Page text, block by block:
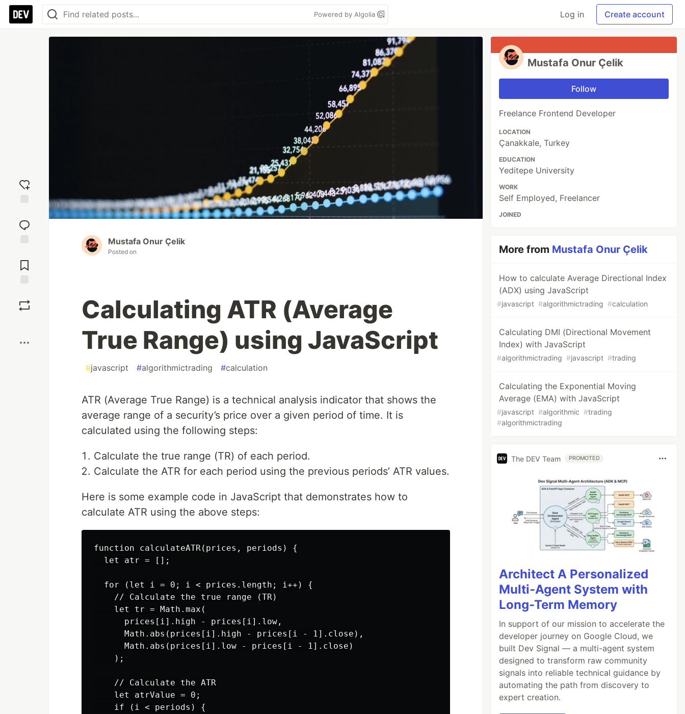
Powered by Algolia Log in Create account
reaction
Comments
Mustafa Onur Çelik
Posted on
Calculating ATR (Average
True Range) using JavaScript
#javascript #algorithmictrading #calculation
ATR (Average True Range) is a technical analysis indicator that shows the
average range of a security’s price over a given period of time. It is
calculated using the following steps:
Calculate the true range (TR) of each period.
Calculate the ATR for each period using the previous periods’ ATR values.
Here is some example code in JavaScript that demonstrates how to
calculate ATR using the above steps:
function calculateATR(prices, periods) {
  let atr = [];
  for (let i = 0; i < prices.length; i++) {
    // Calculate the true range (TR)
    let tr = Math.max(
      prices[i].high - prices[i].low,
      Math.abs(prices[i].high - prices[i - 1].close),
      Math.abs(prices[i].low - prices[i - 1].close)
    );
    // Calculate the ATR
    let atrValue = 0;
    if (i < periods) {
Mustafa Onur Çelik
Follow
Freelance Frontend Developer
LOCATION
Çanakkale, Turkey
EDUCATION
Yeditepe University
WORK
Self Employed, Freelancer
JOINED
More from Mustafa Onur Çelik
How to calculate Average Directional Index
(ADX) using JavaScript
#javascript #algorithmictrading #calculation
Calculating DMI (Directional Movement
Index) with JavaScript
#algorithmictrading #javascript #trading
Calculating the Exponential Moving
Average (EMA) with JavaScript
#javascript #algorithmic #trading
#algorithmictrading
The DEV Team PROMOTED
Architect A Personalized
Multi-Agent System with
Long-Term Memory
In support of our mission to accelerate the
developer journey on Google Cloud, we
built Dev Signal — a multi-agent system
designed to transform raw community
signals into reliable technical guidance by
automating the path from discovery to
expert creation.